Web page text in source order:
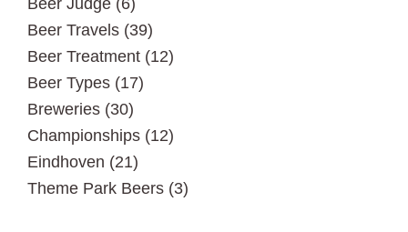
Beer Judge (6)
Beer Travels (39)
Beer Treatment (12)
Beer Types (17)
Breweries (30)
Championships (12)
Eindhoven (21)
Theme Park Beers (3)